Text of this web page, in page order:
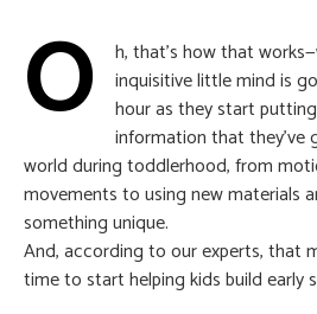
O
h, that’s how that
inquisitive little mind is
hour as they start
information that they’ve
world during toddlerhood, from
movements to using new materials
something unique.
And, according to our experts, that
time to start helping kids build early